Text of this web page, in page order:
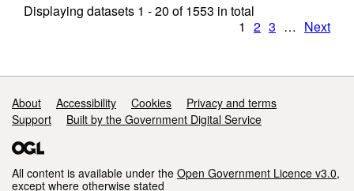
Displaying datasets 1 - 20 of1553 in total
1 2 3 … Next
Support links
About Accessibility Cookies
Privacy and terms
Support
Built by the Government Digital Service
All content is available under the Open Government Licence v3.0,
except where otherwise stated